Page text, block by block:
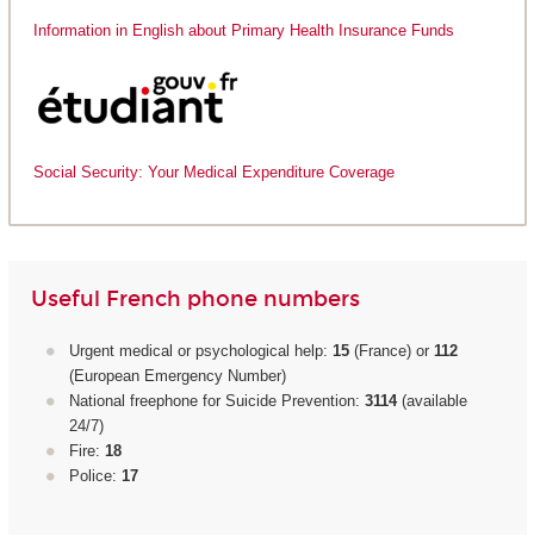
Information in English about Primary Health Insurance Funds
Social Security: Your Medical Expenditure Coverage
Useful French phone numbers
Urgent medical or psychological help: 15 (France) or 112
(European Emergency Number)
National freephone for Suicide Prevention: 3114(available
24/7)
Fire: 18
Police: 17